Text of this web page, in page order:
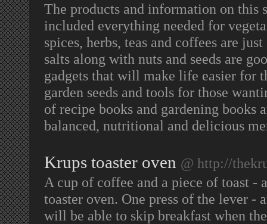
The products and information on this
included everything needed for
spices, herbs, teas and coffees are
salts along with nuts and seeds are
gadgets that will make life easier for
garden seeds and tools for those
of recipe books and gardening books
balanced, nutritional and delicious
Krups toaster oven @ http://
A cup of coffee and a piece of toast -
toaster oven. One press of the lever
will be able to skip breakfast when